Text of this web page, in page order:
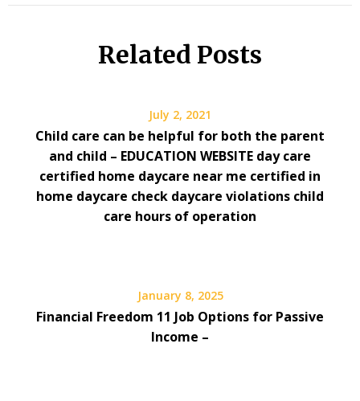
Related Posts
July 2, 2021
Child care can be helpful for both the parent
and child – EDUCATION WEBSITE day care
certified home daycare near me certified in
home daycare check daycare violations child
care hours of operation
January 8, 2025
Financial Freedom 11 Job Options for Passive
Income –